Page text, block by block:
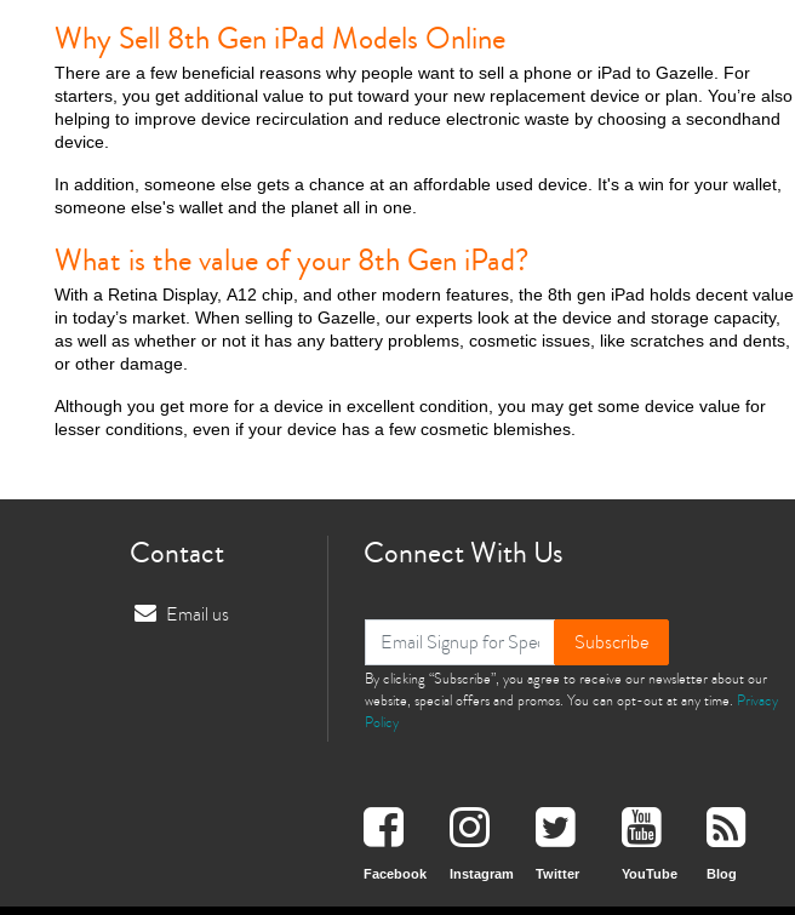
Why Sell 8th Gen iPad Models Online
There are a few beneficial reasons why people want to sell a phone or iPad to Gazelle. For
starters, you get additional value to put toward your new replacement device or plan. You’re also
helping to improve device recirculation and reduce electronic waste by choosing a secondhand
device.
In addition, someone else gets a chance at an affordable used device. It's a win for your wallet,
someone else's wallet and the planet all in one.
What is the value of your 8th Gen iPad?
With a Retina Display, A12 chip, and other modern features, the 8th gen iPad holds decent value
in today’s market. When selling to Gazelle, our experts look at the device and storage capacity,
as well as whether or not it has any battery problems, cosmetic issues, like scratches and dents,
or other damage.
Although you get more for a device in excellent condition, you may get some device value for
lesser conditions, even if your device has a few cosmetic blemishes.
Contact
Email us
Connect With Us
Subscribe
By clicking “Subscribe”, you agree to receive our newsletter about our
website, special offers and promos. You can opt-out at any time. Privacy
Policy
Facebook Instagram Twitter YouTube Blog